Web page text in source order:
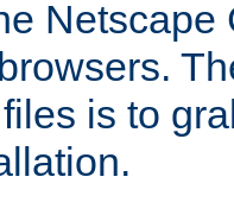
Netscape
is to